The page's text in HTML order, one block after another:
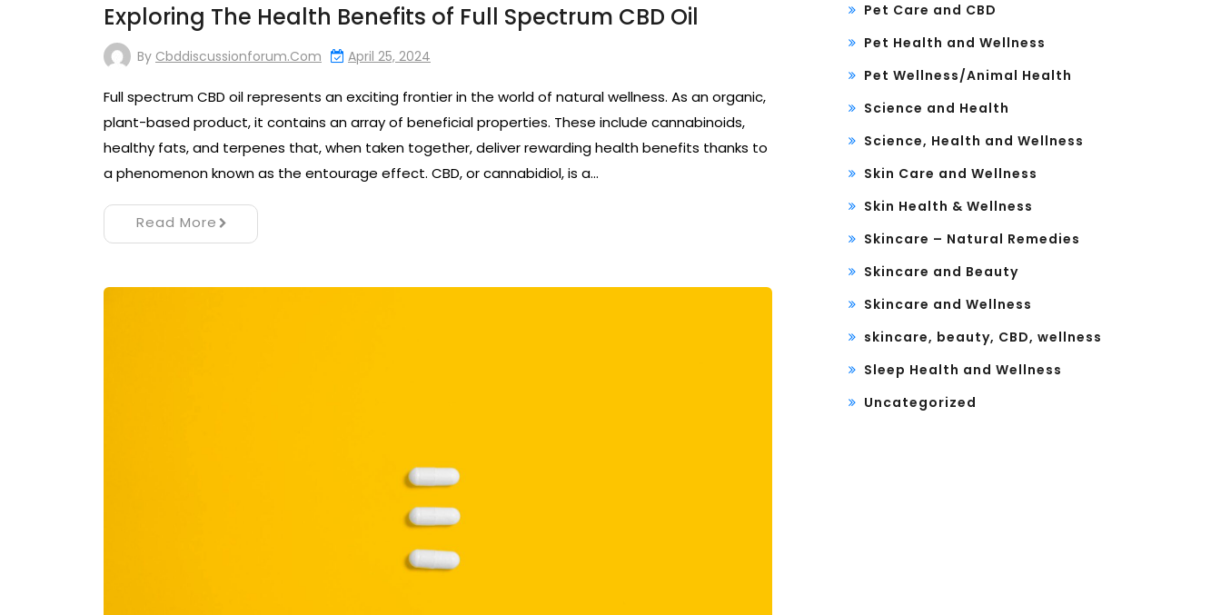
Exploring The Health Benefits of Full Spectrum CBD Oil
By Cbddiscussionforum.com April 25, 2024
Full spectrum CBD oil represents an exciting frontier in the world of natural wellness. As an organic,
plant-based product, it contains an array of beneficial properties. These include cannabinoids,
healthy fats, and terpenes that, when taken together, deliver rewarding health benefits thanks to
a phenomenon known as the entourage effect. CBD, or cannabidiol, is a…
Read More
Pet Care and CBD
Pet Health and Wellness
Pet Wellness/Animal Health
Science and Health
Science, Health and Wellness
Skin Care and Wellness
Skin Health & Wellness
Skincare – Natural Remedies
Skincare and Beauty
Skincare and Wellness
skincare, beauty, CBD, wellness
Sleep Health and Wellness
Uncategorized